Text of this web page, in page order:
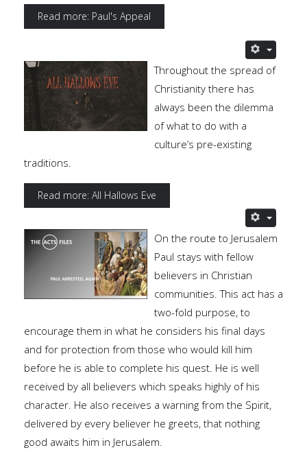
Read more: Paul's Appeal
Throughout the spread of
Christianity there has
always been the dilemma
of what to do with a
culture’s pre-existing
traditions.
Read more: All Hallows Eve
On the route to Jerusalem
Paul stays with fellow
believers in Christian
communities. This act has a
two-fold purpose, to
encourage them in what he considers his final days
and for protection from those who would kill him
before he is able to complete his quest. He is well
received by all believers which speaks highly of his
character. He also receives a warning from the Spirit,
delivered by every believer he greets, that nothing
good awaits him in Jerusalem.